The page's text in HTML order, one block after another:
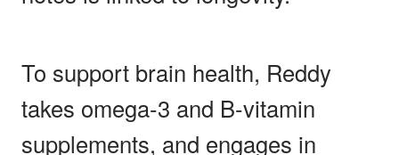
To support brain health, Reddy
takes omega-3 and B-vitamin
supplements, and engages in